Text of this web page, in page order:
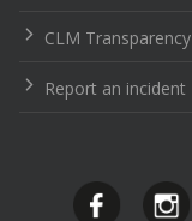
CLM Transparency
Report an incident